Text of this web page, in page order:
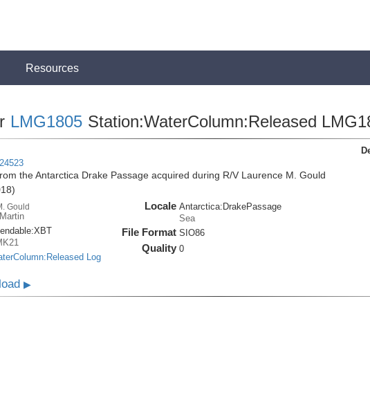
Resources
LMG1805 Station:WaterColumn:Released
the Antarctica Drake Passage acquired during R/V Laurence M. Gould
Gould
XBT
Log
Locale Antarctica:DrakePassage
Sea
File Format SIO86
Quality 0
▶